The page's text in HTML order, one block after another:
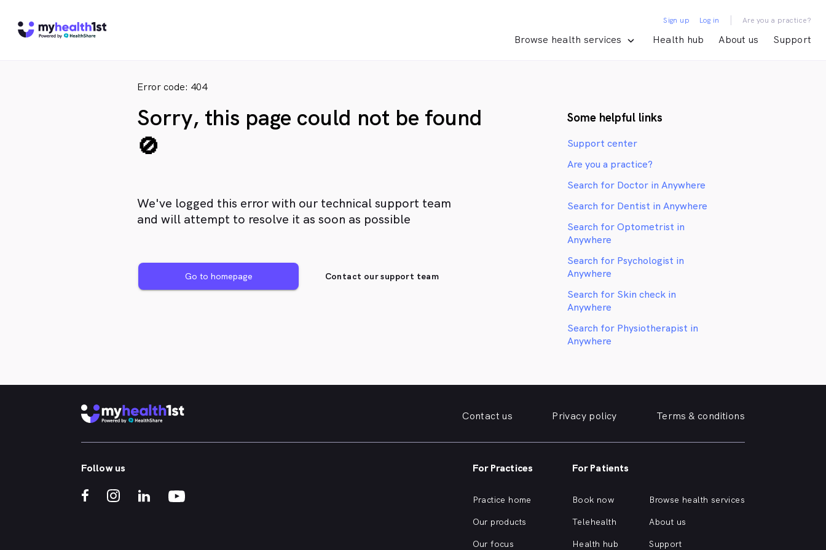
Browse health services Health hub About us Support
Sign up Log in | Are you a practice?
Error code: 404
Sorry, this page could not be found
🚫
We've logged this error with our technical support team
and will attempt to resolve it as soon as possible
Go to homepage Contact our support team
Some helpful links
Support center
Are you a practice?
Search for Doctor in Anywhere
Search for Dentist in Anywhere
Search for Optometrist in
Anywhere
Search for Psychologist in
Anywhere
Search for Skin check in
Anywhere
Search for Physiotherapist in
Anywhere
Contact us Privacy policy Terms & conditions
Follow us For Practices
Practice home
Our products
Our focus
For Patients
Book now
Telehealth
Health hub
Browse health services
About us
Support